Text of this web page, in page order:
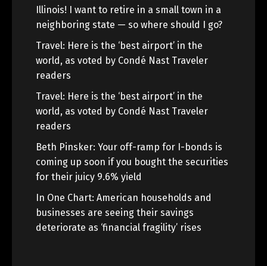
Illinois! I want to retire in a small town in a
neighboring state — so where should I go?
Travel: Here is the ‘best airport’ in the
world, as voted by Condé Nast Traveler
readers
Travel: Here is the ‘best airport’ in the
world, as voted by Condé Nast Traveler
readers
Beth Pinsker: Your off-ramp for I-bonds is
coming up soon if you bought the securities
for their juicy 9.6% yield
In One Chart: American households and
businesses are seeing their savings
deteriorate as ‘financial fragility’ rises